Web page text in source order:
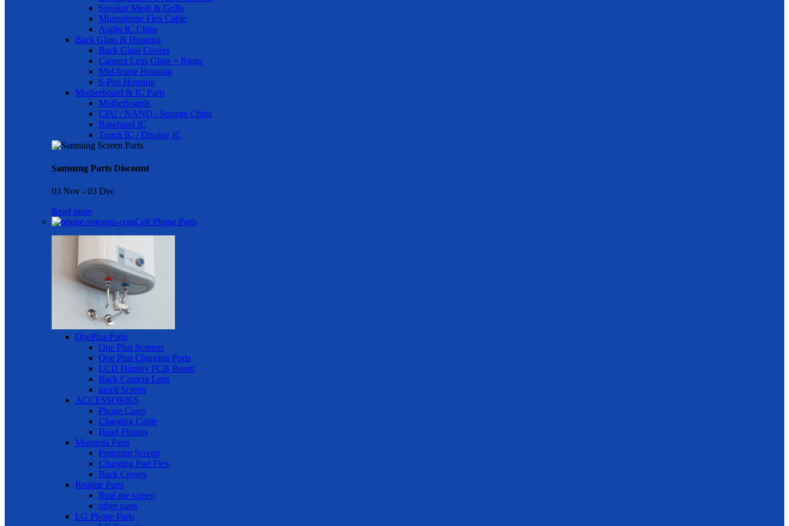
Speaker Mesh & Grills
Microphone Flex Cable
Audio IC Chips
Back Glass & Housing
Back Glass Covers
Camera Lens Glass + Rings
Mid-frame Housing
S-Pen Housing
Motherboard & IC Parts
Motherboards
CPU / NAND / Storage Chips
Baseband IC
Touch IC / Display IC
Samsung Parts Discount
03 Nov - 03 Dec
Read more
Cell Phone Parts
OnePlus Parts
One Plus Screens
One Plus Charging Ports
LCD Display PCB Board
Back Camera Lens
incell Screen
ACCESSORIES
Phone Cases
Charging Cable
Head Phones
Motorola Parts
Premium Screen
Charging Port Flex
Back Covers
Realme Parts
Real me screen
other parts
LG Phone Parts